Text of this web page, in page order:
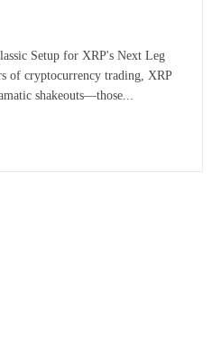
Setup for XRP's Next Leg
of cryptocurrency trading, XRP
shakeouts—those...